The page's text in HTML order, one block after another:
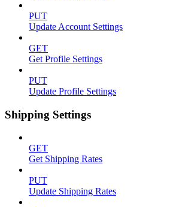
PUT
Update Account Settings
GET
Get Profile Settings
PUT
Update Profile Settings
Shipping Settings
GET
Get Shipping Rates
PUT
Update Shipping Rates